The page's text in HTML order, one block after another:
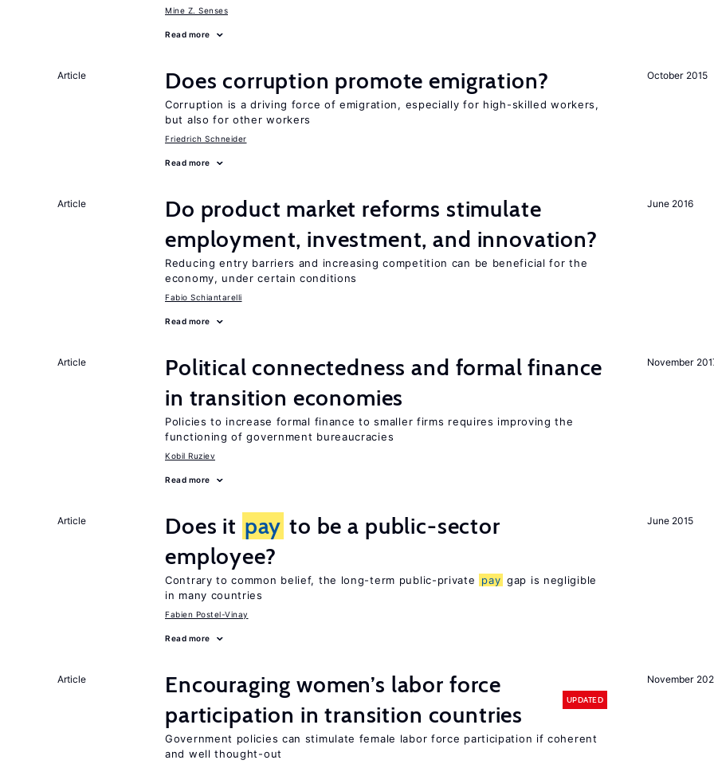
Mine Z. Senses
Read more
October 2015
Article Does corruption promote emigration?
Corruption is a driving force of emigration, especially for high-skilled workers,
but also for other workers
Friedrich Schneider
Read more
June 2016
Article
Do product market reforms stimulate
employment, investment, and innovation?
Reducing entry barriers and increasing competition can be beneficial for the
economy, under certain conditions
Fabio Schiantarelli
Read more
November
Article
Political connectedness and formal finance
in transition economies
Policies to increase formal finance to smaller firms requires improving the
functioning of government bureaucracies
Kobil Ruziev
Read more
June 2015
Article Does it pay to be a public-sector
employee?
Contrary to common belief, the long-term public-private pay gap is negligible
in many countries
Fabien Postel-Vinay
Read more
November
Article
Encouraging women’s labor force
participation in transition countries
UPDATED
Government policies can stimulate female labor force participation if coherent
and well thought-out